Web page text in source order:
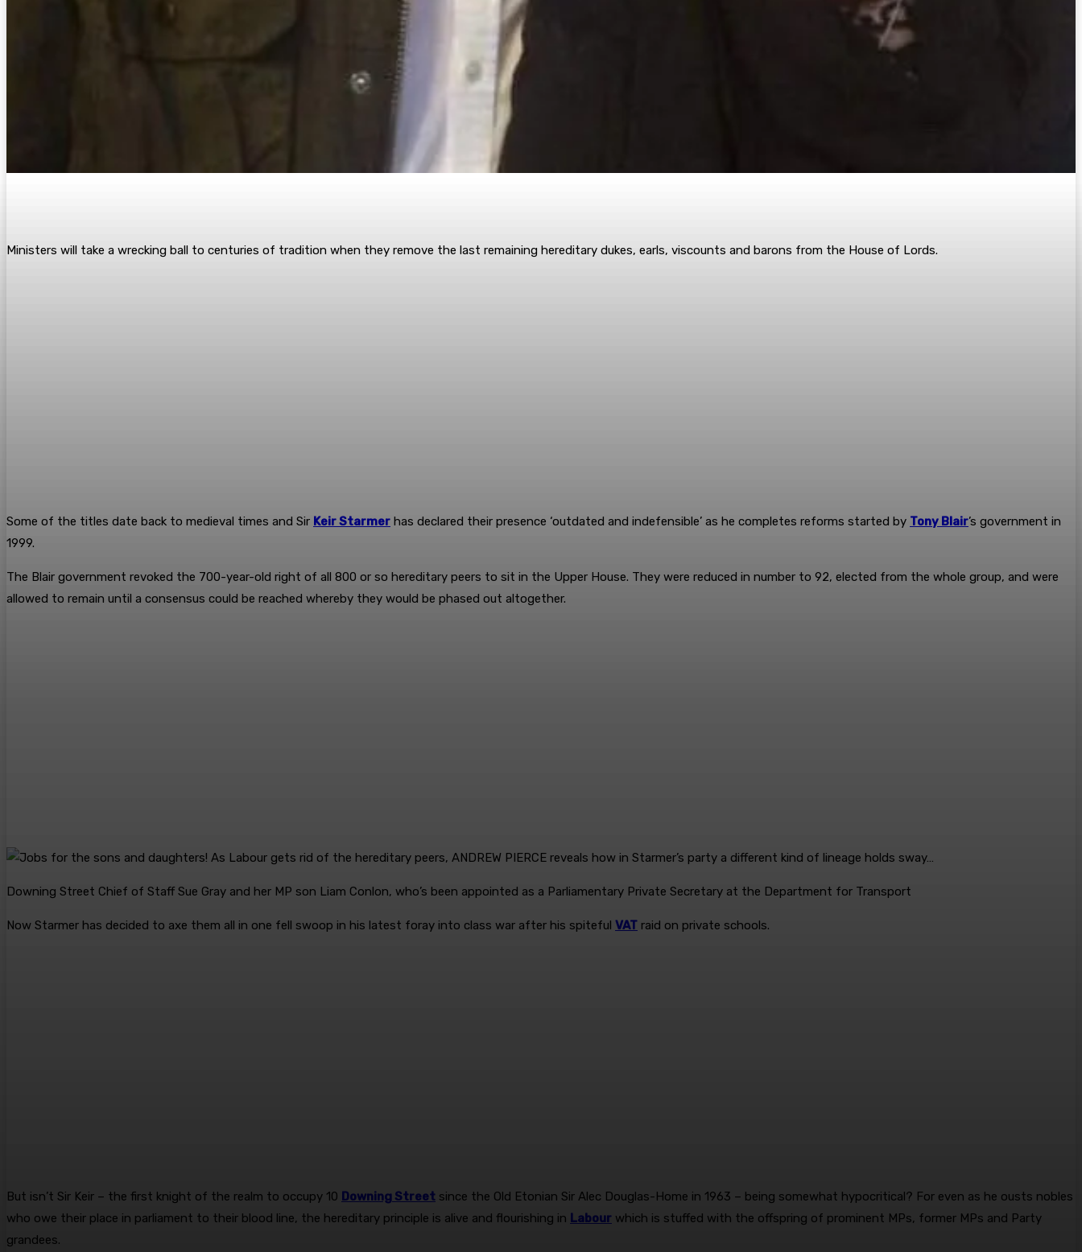
Ministers will take a wrecking ball to ­centuries of tradition when they remove the last remaining hereditary dukes, earls, viscounts and ­barons from the House of Lords.
Some of the titles date back to ­medieval times and Sir Keir Starmer has declared their presence ‘outdated and indefensible’ as he completes reforms started by Tony Blair’s government in
1999.
The Blair government revoked the 700-year-old right of all 800 or so ­hereditary peers to sit in the Upper House. They were reduced in number to 92, elected from the whole group, and were
allowed to remain until a ­consensus could be reached whereby they would be phased out altogether.
Downing Street Chief of Staff Sue Gray and her MP son Liam Conlon, who’s been appointed as a ­Parliamentary Private Secretary at the Department for Transport
Now Starmer has decided to axe them all in one fell swoop in his latest foray into class war after his spiteful VAT raid on private schools.
But isn’t Sir Keir – the first knight of the realm to occupy 10 Downing Street since the Old Etonian Sir Alec ­Douglas-Home in 1963 – being ­somewhat ­hypocritical? For even as he ousts nobles
who owe their place in parliament to their blood line, the hereditary principle is alive and flourishing in Labour which is stuffed with the offspring of ­prominent MPs, former MPs and Party
grandees.